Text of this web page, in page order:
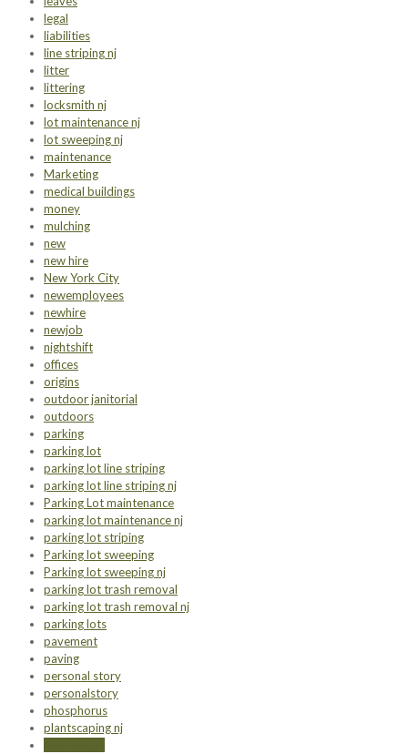
legal
liabilities
line striping nj
litter
littering
locksmith nj
lot maintenance nj
lot sweeping nj
maintenance
Marketing
medical buildings
money
mulching
new
new hire
New York City
newemployees
newhire
newjob
nightshift
offices
origins
outdoor janitorial
outdoors
parking
parking lot
parking lot line striping
parking lot line striping nj
Parking Lot maintenance
parking lot maintenance nj
parking lot striping
Parking lot sweeping
Parking lot sweeping nj
parking lot trash removal
parking lot trash removal nj
parking lots
pavement
paving
personal story
personalstory
phosphorus
plantscaping nj